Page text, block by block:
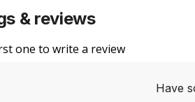
& reviews
one to write a review
Have